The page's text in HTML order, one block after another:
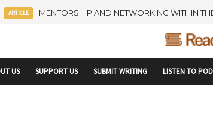
ARTICLE MENTORSHIP AND NETWORKING WITHIN
US SUPPORT US SUBMIT WRITING LISTEN TO